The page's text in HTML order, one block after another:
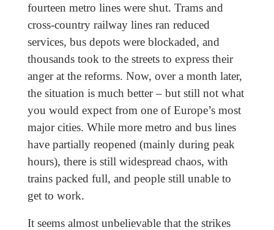
fourteen metro lines were shut. Trams and
cross-country railway lines ran reduced
services, bus depots were blockaded, and
thousands took to the streets to express their
anger at the reforms. Now, over a month later,
the situation is much better – but still not what
you would expect from one of Europe’s most
major cities. While more metro and bus lines
have partially reopened (mainly during peak
hours), there is still widespread chaos, with
trains packed full, and people still unable to
get to work.
It seems almost unbelievable that the strikes